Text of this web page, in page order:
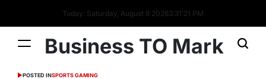
Today: Saturday, August 8 20263:31:22 PM
Business TO Mark
POSTED INSPORTS GAMING